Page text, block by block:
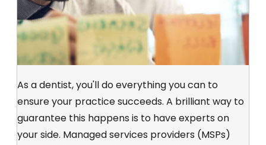
As a dentist, you'll do everything you can to
ensure your practice succeeds. A brilliant way to
guarantee this happens is to have experts on
your side. Managed services providers (MSPs)